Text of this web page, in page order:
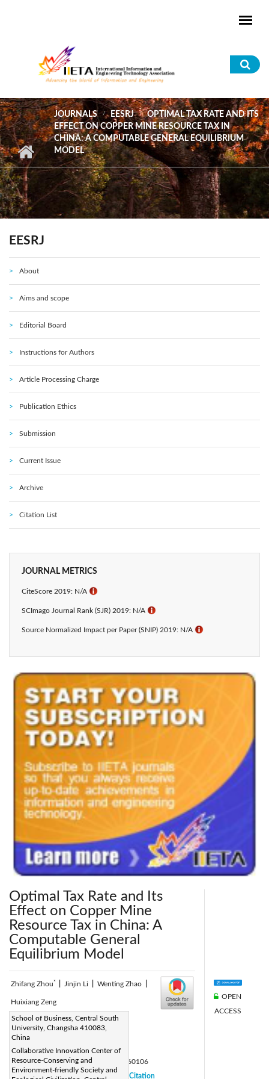
JOURNALS EESRJ
OPTIMAL TAX RATE AND ITS
EFFECT ON COPPER MINE RESOURCE TAX IN
CHINA: A COMPUTABLE GENERAL EQUILIBRIUM
MODEL
EESRJ
About
Aims and scope
Editorial Board
Instructions for Authors
Article Processing Charge
Publication Ethics
Submission
Current Issue
Archive
Citation List
JOURNAL METRICS
CiteScore 2019: N/A ℹ
SCImago Journal Rank (SJR) 2019: N/A ℹ
Source Normalized Impact per Paper (SNIP) 2019: N/A ℹ
Optimal Tax Rate and Its
Effect on Copper Mine
Resource Tax in China: A
Computable General
Equilibrium Model
Zhifang Zhou* Jinjin Li Wenting Zhao
Huixiang Zeng
School of Business, Central South
University, Changsha 410083,
China
Collaborative Innovation Center of
Resource-Conserving and
Environment-friendly Society and
Corresponding Author Email:
zenghuixiang1120@csu.edu.cn
Page: 43-50
DOI:https://doi.org/10.18280/eesrj.060106
Received: 16 September 2018 Citation
OPEN
ACCESS